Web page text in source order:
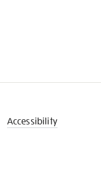
Accessibility